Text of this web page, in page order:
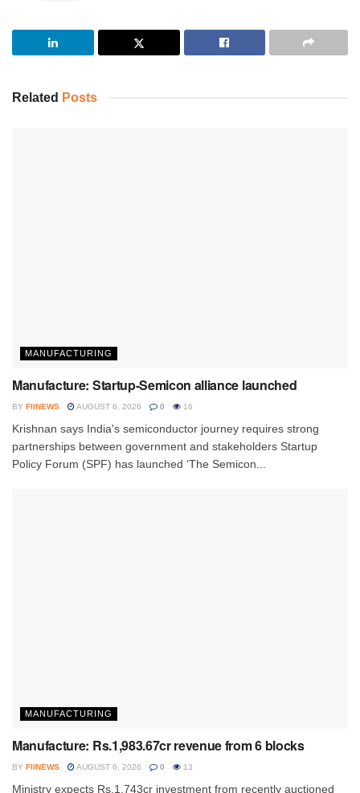
Related Posts
MANUFACTURING
Manufacture: Startup-Semicon alliance launched
BY FIINEWS AUGUST 6, 2026 0 16
Krishnan says India's semiconductor journey requires strong
partnerships between government and stakeholders Startup
Policy Forum (SPF) has launched ‘The Semicon...
MANUFACTURING
Manufacture: Rs.1,983.67cr revenue from 6 blocks
BY FIINEWS AUGUST 6, 2026 0 13
Ministry expects Rs.1,743cr investment from recently auctioned